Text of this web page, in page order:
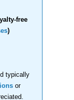
free
)
typically
or